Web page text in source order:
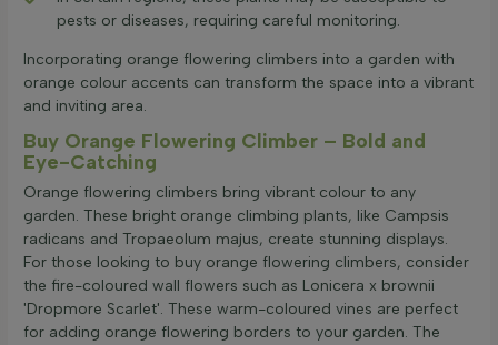
pests or diseases, requiring careful monitoring.
Incorporating orange flowering climbers into a garden with
orange colour accents can transform the space into a vibrant
and inviting area.
Buy Orange Flowering Climber – Bold and
Eye-Catching
Orange flowering climbers bring vibrant colour to any
garden. These bright orange climbing plants, like Campsis
radicans and Tropaeolum majus, create stunning displays.
For those looking to buy orange flowering climbers, consider
the fire-coloured wall flowers such as Lonicera x brownii
'Dropmore Scarlet'. These warm-coloured vines are perfect
for adding orange flowering borders to your garden. The